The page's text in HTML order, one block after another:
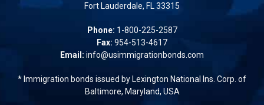
Fort Lauderdale, FL 33315
Phone: 1-800-225-2587
Fax: 954-513-4617
Email: info@usimmigrationbonds.com
* Immigration bonds issued by Lexington National Ins. Corp. of
Baltimore, Maryland, USA